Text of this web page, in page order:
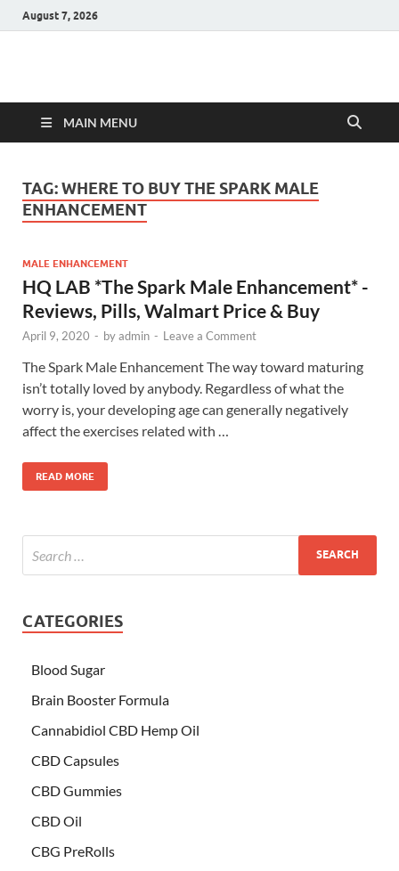
August 7, 2026
Hulk Supplements
MAIN MENU
TAG:WHERE TO BUY THE SPARK MALE
ENHANCEMENT
MALE ENHANCEMENT
HQ LAB *The Spark Male Enhancement* -
Reviews, Pills, Walmart Price & Buy
April 9, 2020 - byadmin - Leave a Comment
The Spark Male Enhancement The way toward maturing
isn’t totally loved by anybody. Regardless of what the
worry is, your developing age can generally negatively
affect the exercises related with …
READ MORE
CATEGORIES
Blood Sugar
Brain Booster Formula
Cannabidiol CBD Hemp Oil
CBD Capsules
CBD Gummies
CBD Oil
CBG PreRolls